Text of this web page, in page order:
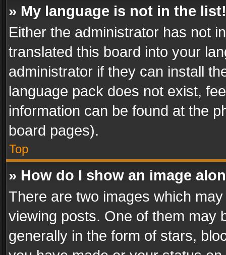
» My language is not in the list!
Either the administrator has not
translated this board into your
administrator if they can install
language pack does not exist,
information can be found at the
board pages).
Top
» How do I show an image
There are two images which
viewing posts. One of them may
generally in the form of stars,